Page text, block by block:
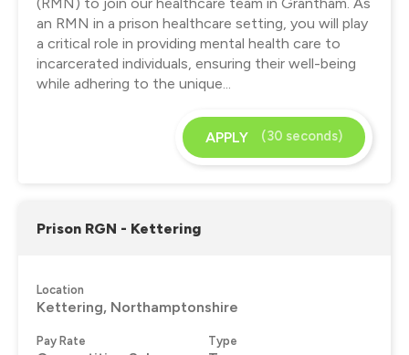
an RMN in a prison healthcare setting, you will play
a critical role in providing mental health care to
incarcerated individuals, ensuring their well-being
while adhering to the unique...
APPLY (30 seconds)
Prison RGN - Kettering
Location
Kettering, Northamptonshire
Pay Rate Type